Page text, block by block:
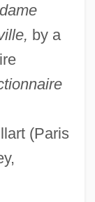
by a
(Paris